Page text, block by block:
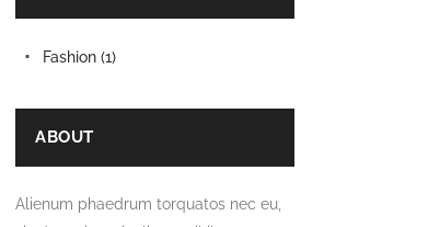
Fashion (1)
ABOUT
Alienum phaedrum torquatos nec eu,